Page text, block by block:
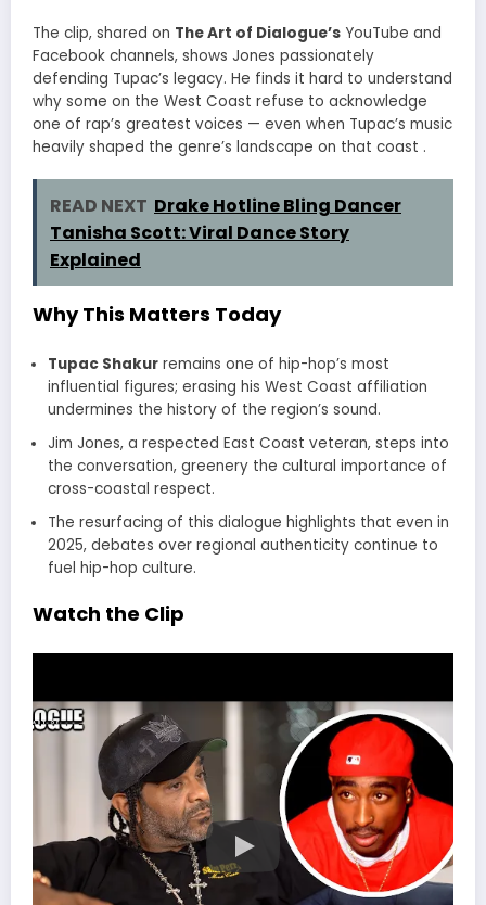
The clip, shared on The Art of Dialogue’s YouTube and
Facebook channels, shows Jones passionately
defending Tupac’s legacy. He finds it hard to understand
why some on the West Coast refuse to acknowledge
one of rap’s greatest voices — even when Tupac’s music
heavily shaped the genre’s landscape on that coast .
READ NEXT Drake Hotline Bling Dancer
Tanisha Scott: Viral Dance Story
Explained
Why This Matters Today
Tupac Shakurremains one of hip-hop’s most
influential figures; erasing his West Coast affiliation
undermines the history of the region’s sound.
Jim Jones, a respected East Coast veteran, steps into
the conversation, greenery the cultural importance of
cross-coastal respect.
The resurfacing of this dialogue highlights that even in
2025, debates over regional authenticity continue to
fuel hip-hop culture.
Watch the Clip